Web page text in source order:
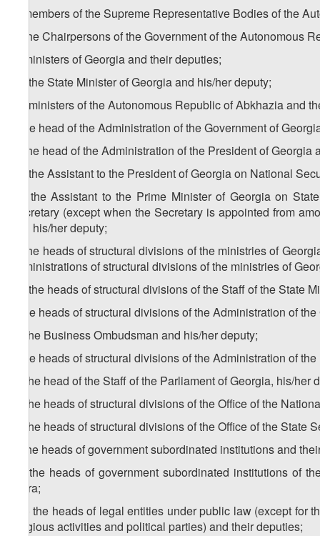
c) members of the Supreme Representative Bodies of the
d) the Chairpersons of the Government of the
e) ministers of Georgia and their deputies;
) the State Minister of Georgia and his/her deputy;
) ministers of the Autonomous Republic of Abkhazia and
f) the head of the Administration of the Government of
g) the head of the Administration of the President of Georgia
) the Assistant to the President of Georgia on National
) the Assistant to the Prime Minister of Georgia on
Secretary (except when the Secretary is appointed from
and his/her deputy;
h) the heads of structural divisions of the ministries of
administrations of structural divisions of the ministries of
) the heads of structural divisions of the Staff of the State
i) the heads of structural divisions of the Administration of
) the Business Ombudsman and his/her deputy;
j) the heads of structural divisions of the Administration of
) the head of the Staff of the Parliament of Georgia, his/
) the heads of structural divisions of the Office of the
) the heads of structural divisions of the Office of the
k) the heads of government subordinated institutions and
) the heads of government subordinated institutions of
Ajara;
k2 ) the heads of legal entities under public law (except
religious activities and political parties) and their deputies;